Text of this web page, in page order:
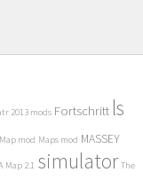
2013 mods Fortschritt ls
Map mod Maps mod MASSEY
Map 2.1 simulator The